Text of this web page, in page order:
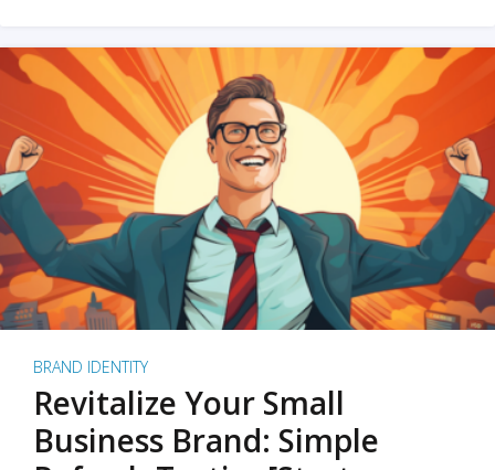
BRAND IDENTITY
Revitalize Your Small
Business Brand: Simple